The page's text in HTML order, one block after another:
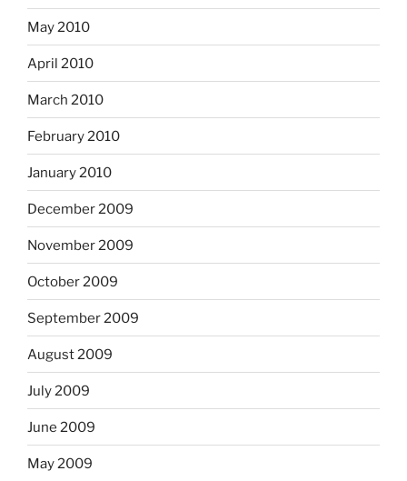
May 2010
April 2010
March 2010
February 2010
January 2010
December 2009
November 2009
October 2009
September 2009
August 2009
July 2009
June 2009
May 2009